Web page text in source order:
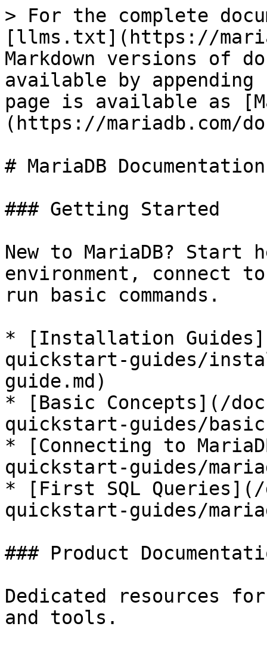
> For the complete
[llms.txt](https://
Markdown versions of
available by
page is available as
(https://mariadb.com/
# MariaDB Documentation
### Getting Started
New to MariaDB? Start
environment, connect
run basic commands.
* [Installation
quickstart-guides/
guide.md)
* [Basic Concepts](/
quickstart-guides/
* [Connecting to
quickstart-guides/
* [First SQL Queries](/
quickstart-guides/
### Product
Dedicated resources
and tools.